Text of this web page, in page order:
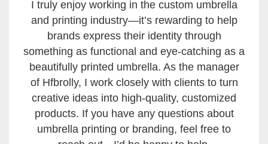
I truly enjoy working in the custom umbrella
and printing industry—it’s rewarding to help
brands express their identity through
something as functional and eye-catching as a
beautifully printed umbrella. As the manager
of Hfbrolly, I work closely with clients to turn
creative ideas into high-quality, customized
products. If you have any questions about
umbrella printing or branding, feel free to